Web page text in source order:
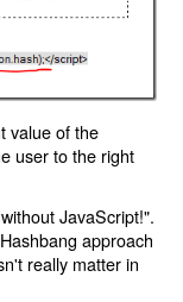
value of the
user to the right
JavaScript!".
approach
really matter in